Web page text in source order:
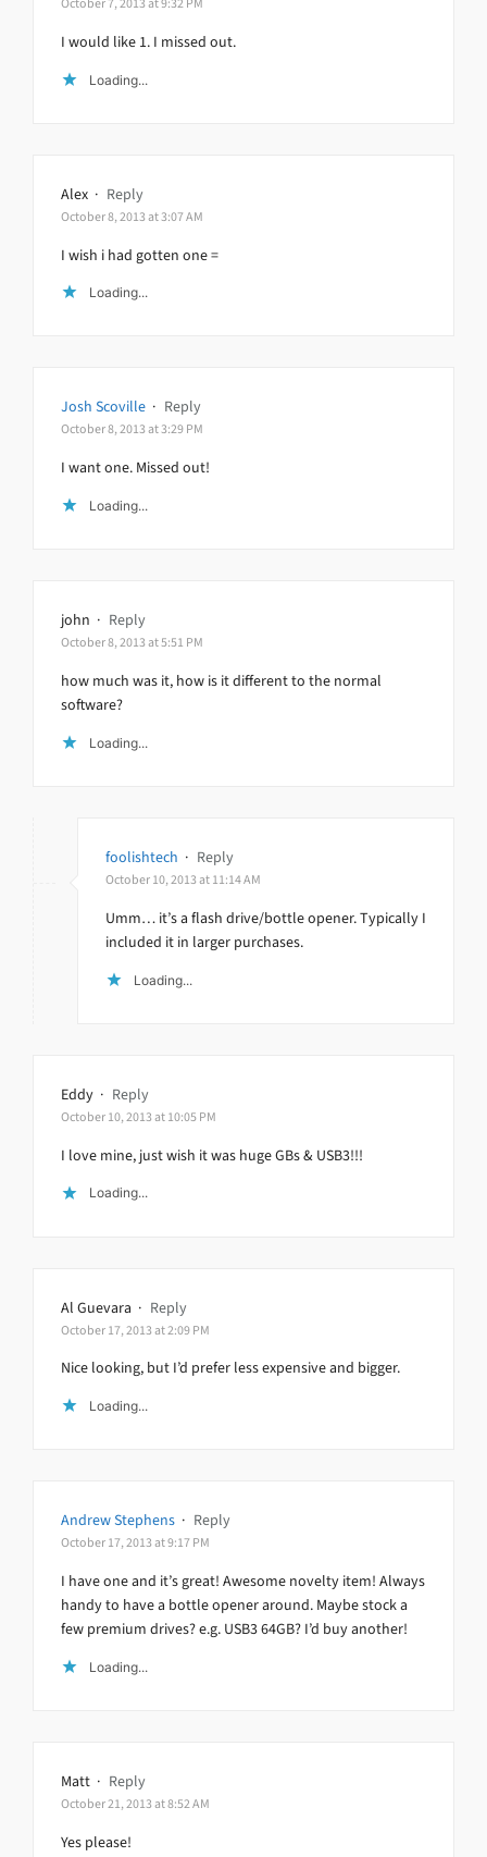
I would like 1. I missed out.
Loading...
Alex · Reply
October 8, 2013 at 3:07 AM
I wish i had gotten one =
Loading...
Josh Scoville · Reply
October 8, 2013 at 3:29 PM
I want one. Missed out!
Loading...
john · Reply
October 8, 2013 at 5:51 PM
how much was it, how is it different to the normal
software?
Loading...
foolishtech · Reply
October 10, 2013 at 11:14 AM
Umm… it’s a flash drive/bottle opener. Typically I
included it in larger purchases.
Loading...
Eddy · Reply
October 10, 2013 at 10:05 PM
I love mine, just wish it was huge GBs & USB3!!!
Loading...
Al Guevara · Reply
October 17, 2013 at 2:09 PM
Nice looking, but I’d prefer less expensive and bigger.
Loading...
Andrew Stephens · Reply
October 17, 2013 at 9:17 PM
I have one and it’s great! Awesome novelty item! Always
handy to have a bottle opener around. Maybe stock a
few premium drives? e.g. USB3 64GB? I’d buy another!
Loading...
Matt · Reply
October 21, 2013 at 8:52 AM
Yes please!